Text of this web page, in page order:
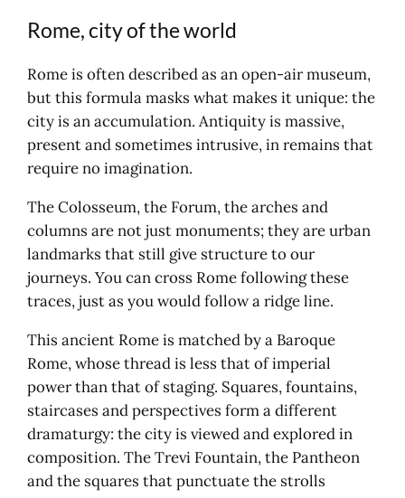
Rome, city of the world
Rome is often described as an open-air museum,
but this formula masks what makes it unique: the
city is an accumulation. Antiquity is massive,
present and sometimes intrusive, in remains that
require no imagination.
The Colosseum, the Forum, the arches and
columns are not just monuments; they are urban
landmarks that still give structure to our
journeys. You can cross Rome following these
traces, just as you would follow a ridge line.
This ancient Rome is matched by a Baroque
Rome, whose thread is less that of imperial
power than that of staging. Squares, fountains,
staircases and perspectives form a different
dramaturgy: the city is viewed and explored in
composition. The Trevi Fountain, the Pantheon
and the squares that punctuate the strolls